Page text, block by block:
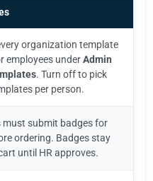
organization template
employees underAdmin
. Turn off to pick
per person.
must submit badges for
ordering. Badges stay
until HR approves.